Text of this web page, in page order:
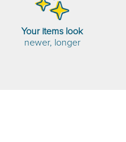
Your items look
newer, longer